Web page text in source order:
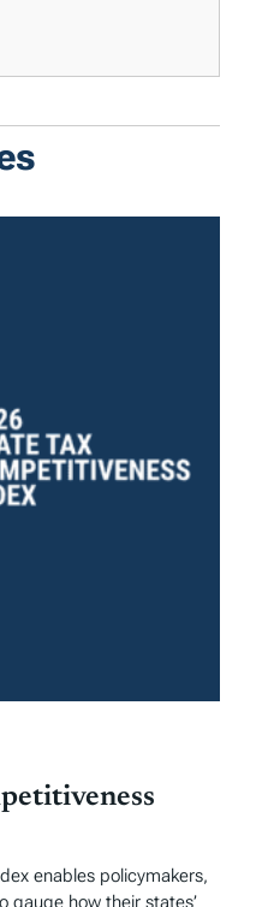
enables policymakers,
gauge how their states’